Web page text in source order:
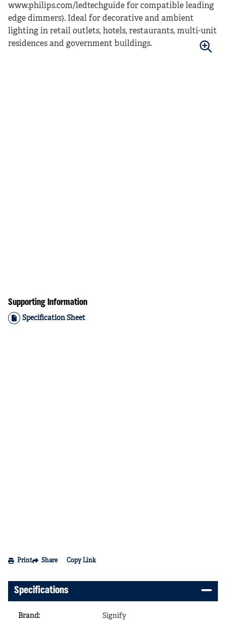
www.philips.com/ledtechguide for compatible leading
edge dimmers). Ideal for decorative and ambient
lighting in retail outlets, hotels, restaurants, multi-unit
residences and government buildings.
Supporting Information
Specification Sheet
Print Share Copy Link
Specifications
Brand: Signify